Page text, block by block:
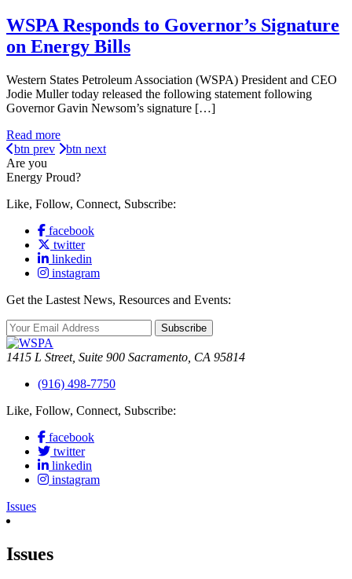
WSPA Responds to Governor’s Signature
on Energy Bills
Western States Petroleum Association (WSPA) President and CEO
Jodie Muller today released the following statement following
Governor Gavin Newsom’s signature […]
Read more
btn prev
btn next
Are you
Energy Proud?
Like, Follow, Connect, Subscribe:
facebook
twitter
linkedin
instagram
Get the Lastest News, Resources and Events:
Subscribe
1415 L Street, Suite 900 Sacramento, CA 95814
(916) 498-7750
Like, Follow, Connect, Subscribe:
facebook
twitter
linkedin
instagram
Issues
Issues